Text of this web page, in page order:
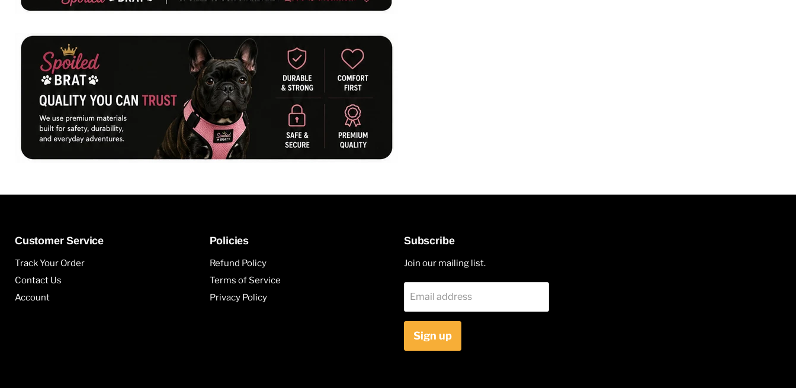
Customer Service
Track Your Order
Contact Us
Account
Policies
Refund Policy
Terms of Service
Privacy Policy
Subscribe
Join our mailing list.
Email address
Sign up